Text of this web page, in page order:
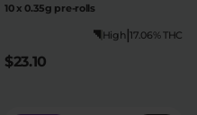
10 x 0.35g pre-rolls
17.06% THC
|
High
$23.10